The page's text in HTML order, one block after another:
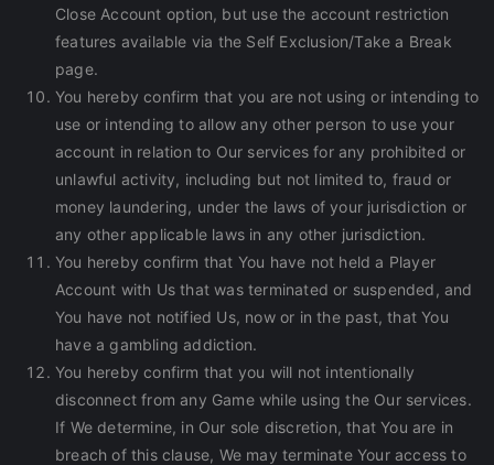
Close Account option, but use the account restriction
features available via the Self Exclusion/Take a Break
page.
You hereby confirm that you are not using or intending to
use or intending to allow any other person to use your
account in relation to Our services for any prohibited or
unlawful activity, including but not limited to, fraud or
money laundering, under the laws of your jurisdiction or
any other applicable laws in any other jurisdiction.
You hereby confirm that You have not held a Player
Account with Us that was terminated or suspended, and
You have not notified Us, now or in the past, that You
have a gambling addiction.
You hereby confirm that you will not intentionally
disconnect from any Game while using the Our services.
If We determine, in Our sole discretion, that You are in
breach of this clause, We may terminate Your access to